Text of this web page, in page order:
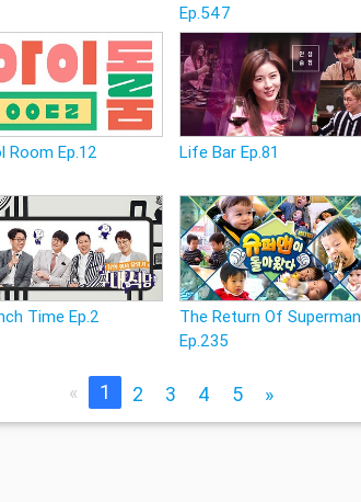
Ep.547
Room Ep.12 Life Bar Ep.81
Time Ep.2
The Return Of Superman
Ep.235
« 1 2 3 4 5 »